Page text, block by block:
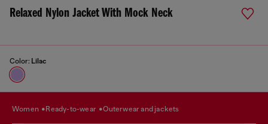
Relaxed Nylon Jacket With Mock Neck
Color: Lilac
women ready-to-wear outerwear and jackets